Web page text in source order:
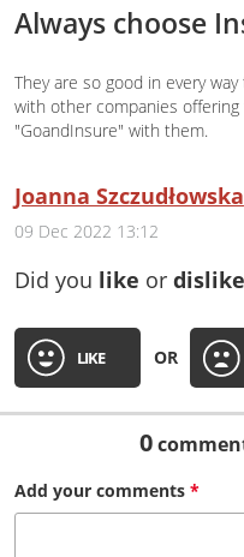
Always choose
They are so good in every
with other companies
"GoandInsure" with them.
Joanna Szczudłowska
09 Dec 2022 13:12
Did you like or dislike
LIKE OR
0
Add your comments *